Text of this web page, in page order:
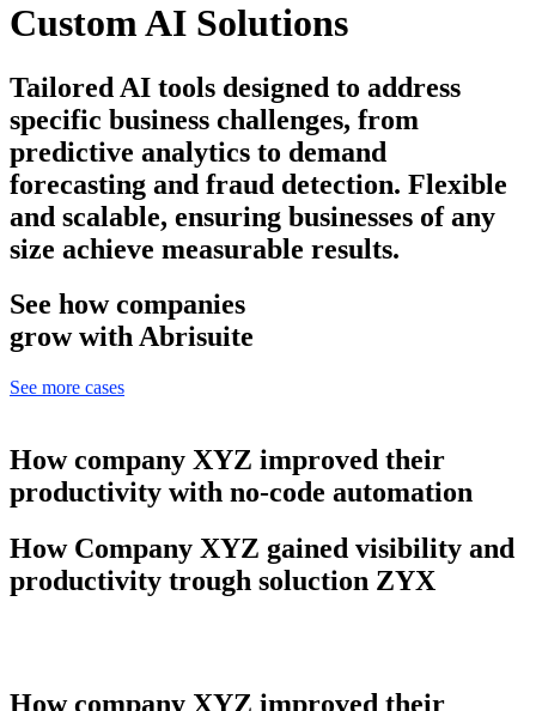
Custom AI Solutions
Tailored AI tools designed to address
specific business challenges, from
predictive analytics to demand
forecasting and fraud detection. Flexible
and scalable, ensuring businesses of any
size achieve measurable results.
See how companies
grow with Abrisuite
See more cases
How company XYZ improved their
productivity with no-code automation
How Company XYZ gained visibility and
productivity trough soluction ZYX
How company XYZ improved their